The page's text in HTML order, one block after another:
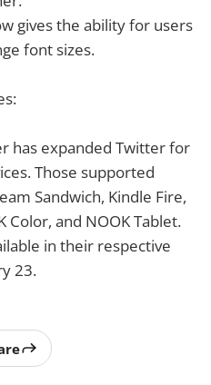
gives the ability for users
font sizes.
has expanded Twitter for
Those supported
Sandwich, Kindle Fire,
Color, and NOOK Tablet.
in their respective
23.